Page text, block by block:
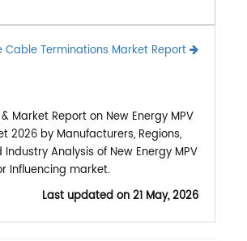
Cable Terminations Market Report
Market Report on New Energy MPV
2026 by Manufacturers, Regions,
Analysis of New Energy MPV
Influencing market.
Last updated on21 May, 2026